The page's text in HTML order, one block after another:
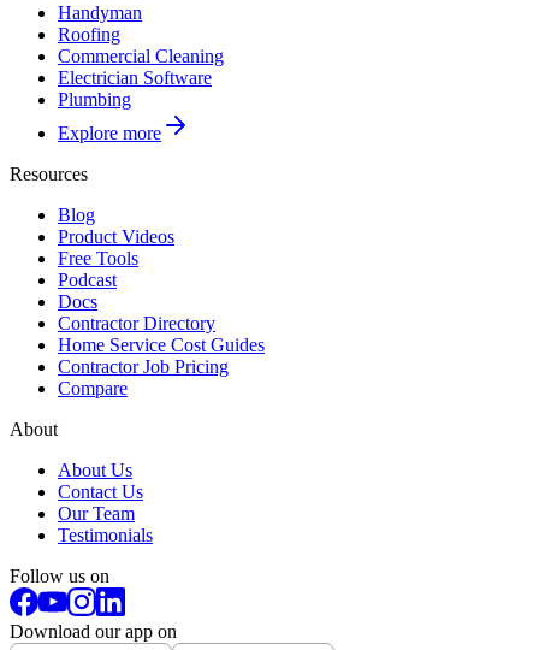
Handyman
Roofing
Commercial Cleaning
Electrician Software
Plumbing
Explore more
Resources
Blog
Product Videos
Free Tools
Podcast
Docs
Contractor Directory
Home Service Cost Guides
Contractor Job Pricing
Compare
About
About Us
Contact Us
Our Team
Testimonials
Follow us on
Download our app on